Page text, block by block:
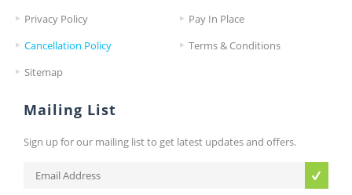
Privacy Policy
Pay In Place
Cancellation Policy
Terms & Conditions
Sitemap
Mailing List
Sign up for our mailing list to get latest updates and offers.